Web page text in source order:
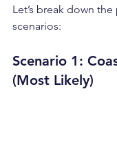
Let’s break down
scenarios:
Scenario 1:
(Most Likely)